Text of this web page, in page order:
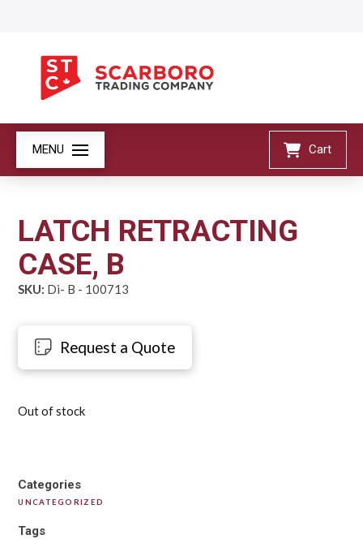
MENU Cart
LATCH RETRACTING
CASE, B
SKU: Di- B - 100713
Request a Quote
Out of stock
Categories
UNCATEGORIZED
Tags